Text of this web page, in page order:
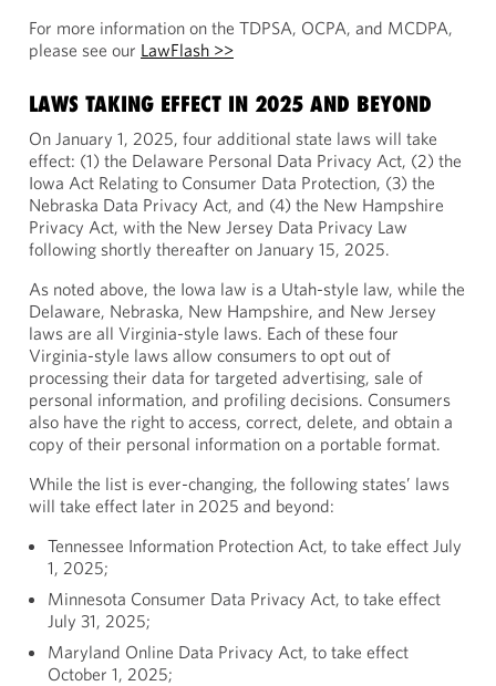
For more information on the TDPSA, OCPA, and MCDPA,
please see our LawFlash >>
LAWS TAKING EFFECT IN 2025 AND BEYOND
On January 1, 2025, four additional state laws will take
effect: (1) the Delaware Personal Data Privacy Act, (2) the
Iowa Act Relating to Consumer Data Protection, (3) the
Nebraska Data Privacy Act, and (4) the New Hampshire
Privacy Act, with the New Jersey Data Privacy Law
following shortly thereafter on January 15, 2025.
As noted above, the Iowa law is a Utah-style law, while the
Delaware, Nebraska, New Hampshire, and New Jersey
laws are all Virginia-style laws. Each of these four
Virginia-style laws allow consumers to opt out of
processing their data for targeted advertising, sale of
personal information, and profiling decisions. Consumers
also have the right to access, correct, delete, and obtain a
copy of their personal information on a portable format.
While the list is ever-changing, the following states’ laws
will take effect later in 2025 and beyond:
Tennessee Information Protection Act, to take effect July
1, 2025;
Minnesota Consumer Data Privacy Act, to take effect
July 31, 2025;
Maryland Online Data Privacy Act, to take effect
October 1, 2025;